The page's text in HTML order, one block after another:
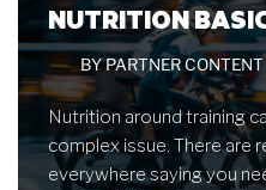
NUTRITION
BYPARTNER CONTENT
Nutrition around training
complex issue. There are
everywhere saying you